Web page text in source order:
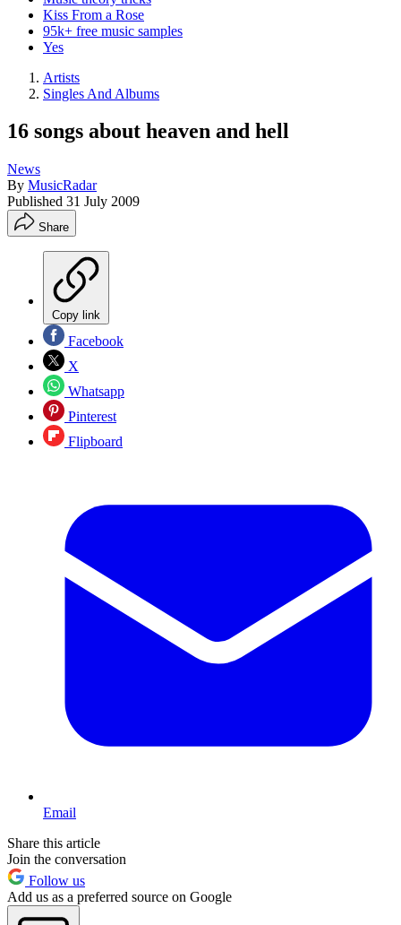
Kiss From a Rose
95k+ free music samples
Yes
Artists
Singles And Albums
16 songs about heaven and hell
News
By MusicRadar
Published 31 July 2009
Share
Copy link
Facebook
X
Whatsapp
Pinterest
Flipboard
Email
Share this article
Join the conversation
Follow us
Add us as a preferred source on Google